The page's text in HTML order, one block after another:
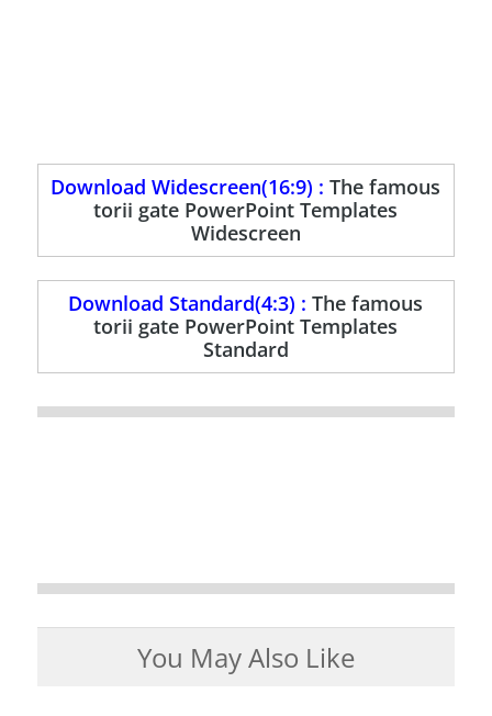
Download Widescreen(16:9) :The famous
torii gate PowerPoint Templates
Widescreen
Download Standard(4:3) :The famous
torii gate PowerPoint Templates
Standard
You May Also Like